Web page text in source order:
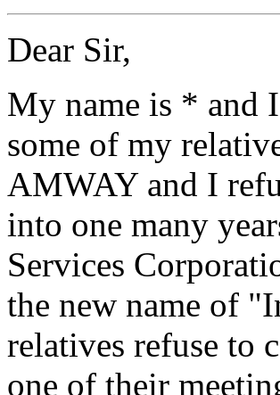
Dear Sir,
My name is * and
some of my
AMWAY and I
into one many
Services
the new name of
relatives refuse to
one of their